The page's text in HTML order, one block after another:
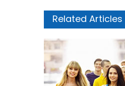
Related Articles